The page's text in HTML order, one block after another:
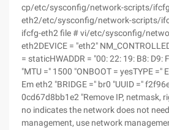
cp/etc/sysconfig/network-scripts/
eth2/etc/sysconfig/network-scripts/
ifcfg-eth2 file # vi/etc/sysconfig/
eth2DEVICE = "eth2"
= staticHWADDR = "00: 22: 19: B8: D9:
"MTU =" 1500 "ONBOOT = yesTYPE ="
Em eth2 "BRIDGE =" br0 "UUID ="
0cd67d8bb1e2 "Remove IP, netmask,
no indicates the network does not
management, use network